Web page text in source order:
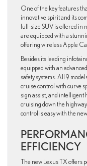
One of the key features
innovative spirit and its
full-size SUV is offered in
are equipped with a
offering wireless Apple
Besides its leading
equipped with an
safety systems. All 9
cruise control with curve
sign assist, and
cruising down the
control is easy with the
EFFICIENCY
The new Lexus TX offers